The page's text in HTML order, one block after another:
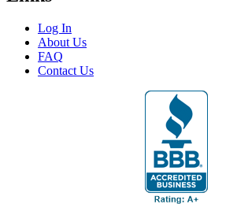
Log In
About Us
FAQ
Contact Us